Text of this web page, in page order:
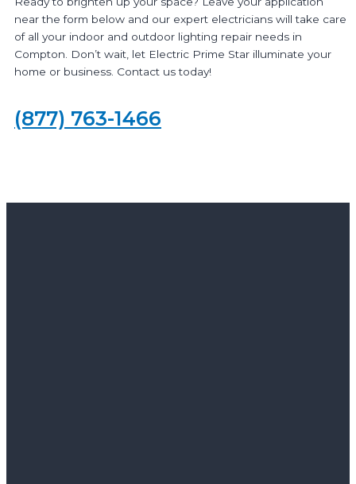
near the form below and our expert electricians will take care
of all your indoor and outdoor lighting repair needs in
Compton. Don’t wait, let Electric Prime Star illuminate your
home or business. Contact us today!
(877) 763-1466